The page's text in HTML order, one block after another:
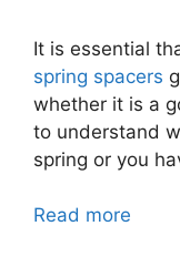
It is essential
spring spacers
whether it is a
to understand
spring or you
Read more